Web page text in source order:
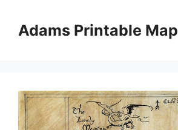
contentAdams Printable Map